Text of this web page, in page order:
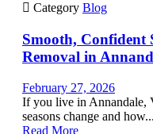
 Category Blog
Smooth,
Removal in
February 27, 2026
If you live in
seasons change and how...
Read More